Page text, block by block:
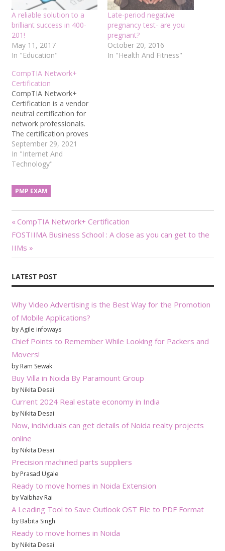
A reliable solution to a
brilliant success in 400-
201!
May 11, 2017
In "Education"
Late-period negative
pregnancy test- are you
pregnant?
October 20, 2016
In "Health And Fitness"
CompTIA Network+
Certification
CompTIA Network+
Certification is a vendor
neutral certification for
network professionals.
The certification proves
the network professionals’
understanding of the core
knowledge and the ability
configure and solve the
basic network hardware,
CompTIA is the world’s
largest manufacturer
neutral certification test
developer. CompTIA can…
September 29, 2021
In "Internet And
Technology"
PMP EXAM
Post
navigation
Previous
Post:
CompTIA Network+ Certification
Next
Post:
FOSTIIMA Business School : A close as you can get to the
IIMs
LATEST POST
Why Video Advertising is the Best Way for the Promotion
of Mobile Applications?
by Agile infoways
Chief Points to Remember While Looking for Packers and
Movers!
by Ram Sewak
Buy Villa in Noida By Paramount Group
by Nikita Desai
Current 2024 Real estate economy in India
by Nikita Desai
Now, individuals can get details of Noida realty projects
online
by Nikita Desai
Precision machined parts suppliers
by Prasad Ugale
Ready to move homes in Noida Extension
by Vaibhav Rai
A Leading Tool to Save Outlook OST File to PDF Format
by Babita Singh
Ready to move homes in Noida
by Nikita Desai